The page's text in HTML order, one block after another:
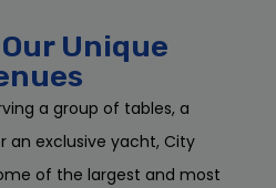
Unique
a group of tables, a
an exclusive yacht, City
of the largest and most